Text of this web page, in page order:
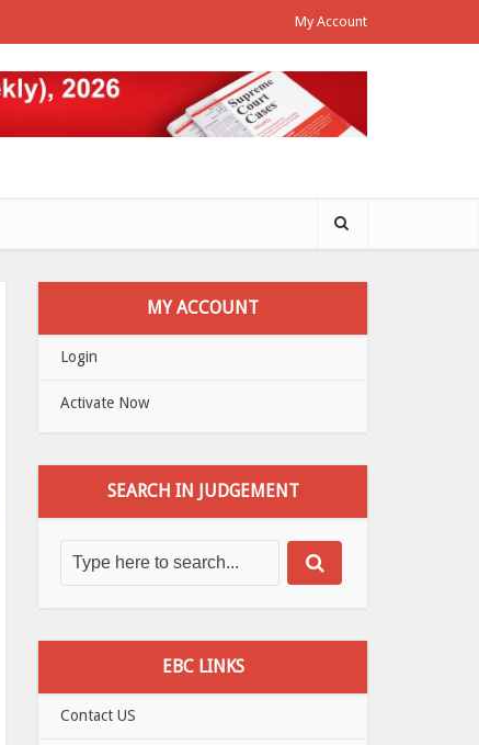
My Account
MY ACCOUNT
Login
Activate Now
SEARCH IN JUDGEMENT
EBC LINKS
Contact US